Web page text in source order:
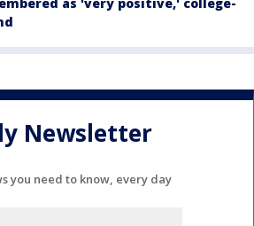
Newsletter
you need to know, every day